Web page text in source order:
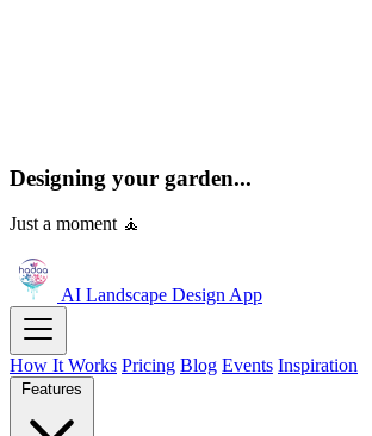
Designing your garden...
Just a moment 🧘
AI Landscape DesignApp
How It Works Pricing Blog Events Inspiration
Features